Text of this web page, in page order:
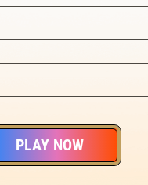
PLAY NOW